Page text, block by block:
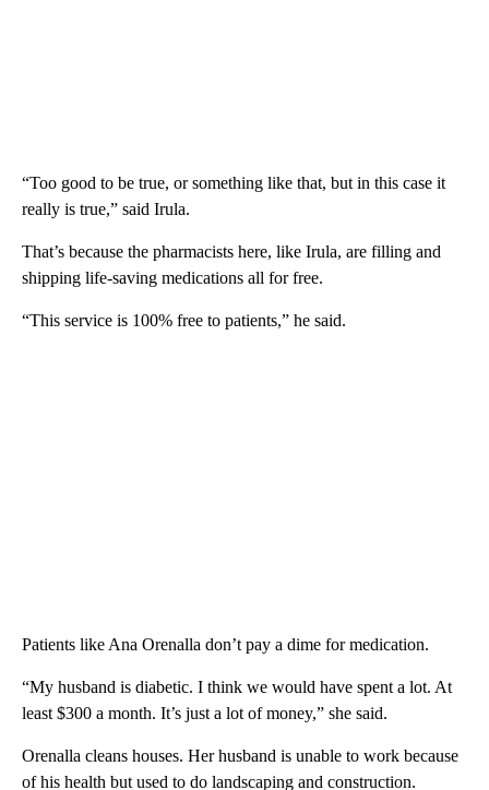
“Too good to be true, or something like that, but in this case it
really is true,” said Irula.
That’s because the pharmacists here, like Irula, are filling and
shipping life-saving medications all for free.
“This service is 100% free to patients,” he said.
Patients like Ana Orenalla don’t pay a dime for medication.
“My husband is diabetic. I think we would have spent a lot. At
least $300 a month. It’s just a lot of money,” she said.
Orenalla cleans houses. Her husband is unable to work because
of his health but used to do landscaping and construction.